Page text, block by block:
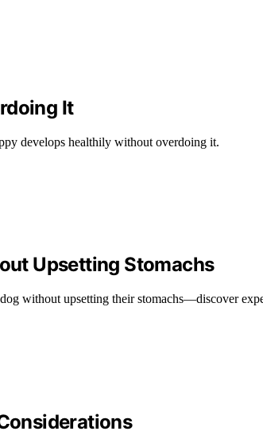
It
develops healthily without overdoing it.
Upsetting Stomachs
without upsetting their stomachs—discover